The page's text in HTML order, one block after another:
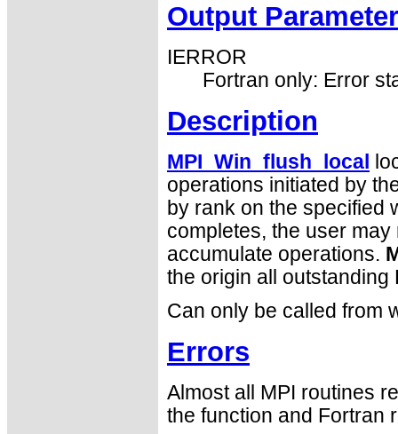
Output Parameter
IERROR
Fortran only: Error
Description
MPI_Win_flush_local
operations initiated by
by rank on the specified
completes, the user
accumulate operations.
the origin all outstanding
Can only be called from
Errors
Almost all MPI routines
the function and Fortran